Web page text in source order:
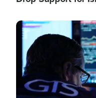
Image